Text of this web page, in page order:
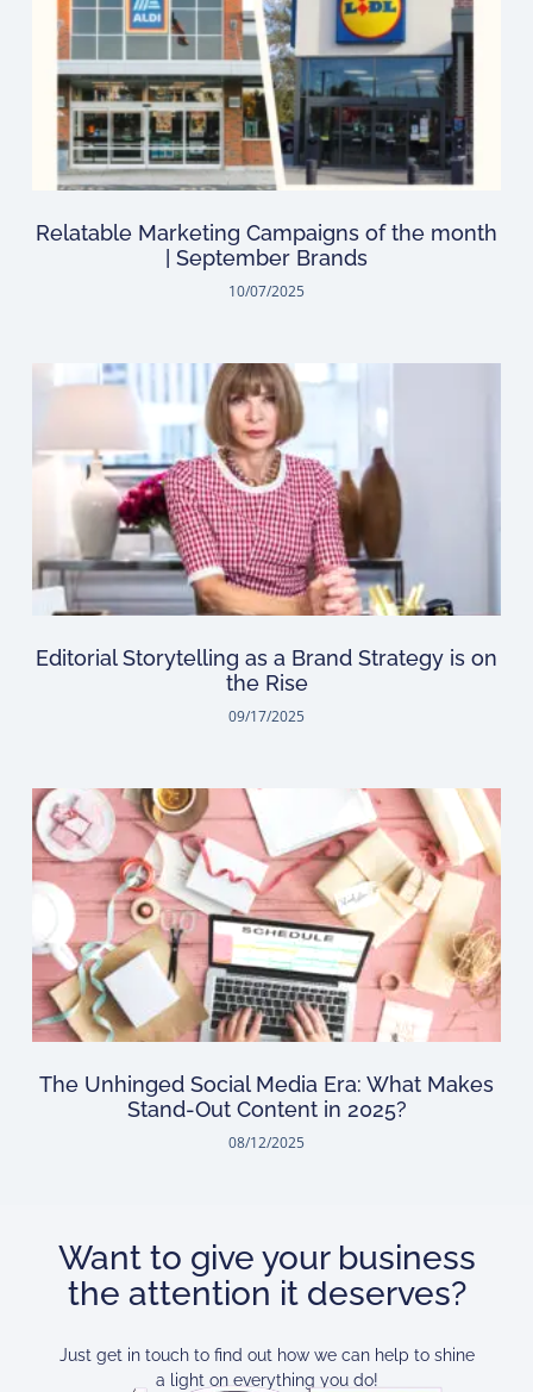
Relatable Marketing Campaigns of the month
| September Brands
10/07/2025
Editorial Storytelling as a Brand Strategy is on
the Rise
09/17/2025
The Unhinged Social Media Era: What Makes
Stand-Out Content in 2025?
08/12/2025
Want to give your business
the attention it deserves?
Just get in touch to find out how we can help to shine
a light on everything you do!